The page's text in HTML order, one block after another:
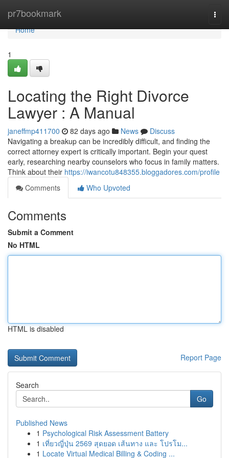
pr7bookmark
Home
Home
1
Locating the Right Divorce
Lawyer : A Manual
janeffmp411700 82 days ago News
Discuss
Navigating a breakup can be incredibly difficult, and finding the
correct attorney expert is critically important. Begin your quest
early, researching nearby counselors who focus in family matters.
Think about their https://iwancotu848355.bloggadores.com/profile
Comments
Who Upvoted
Comments
Submit a Comment
No HTML
HTML is disabled
Report Page
Search
Go
Published News
1 Psychological Risk Assessment Battery
1 เที่ยวญี่ปุ่น 2569 สุดยอด เส้นทาง และ โปรโม...
1 Locate Virtual Medical Billing & Coding ...